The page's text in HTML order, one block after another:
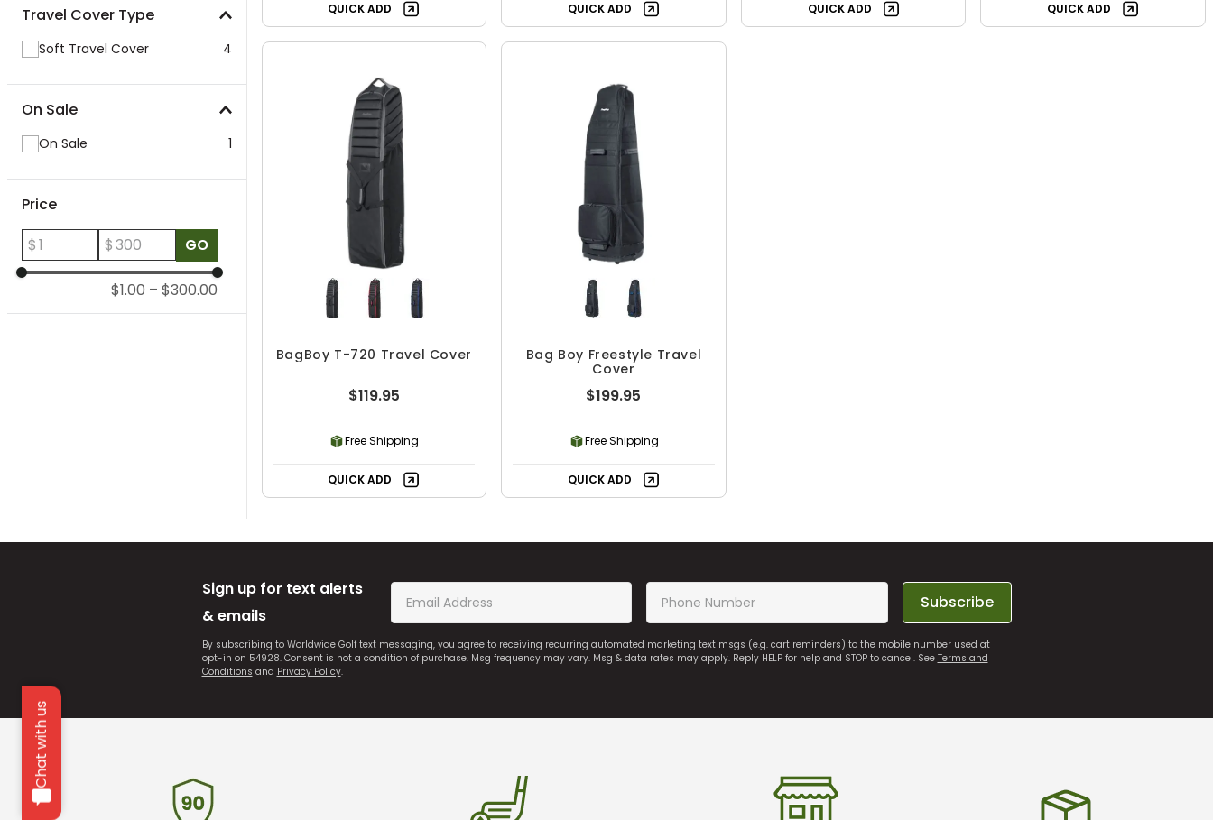
Chat with us
Travel Cover Type
Soft Travel Cover 4
On Sale
On Sale 1
Price
$
$ GO
$1.00 – $300.00
QUICK ADD QUICK ADD QUICK ADD QUICK ADD
BagBoy T-720 Travel Cover
$119.95
Free Shipping
QUICK ADD
Bag Boy Freestyle Travel
Cover
$199.95
Free Shipping
QUICK ADD
Sign up for text alerts
& emails
Subscribe
By subscribing to Worldwide Golf text messaging, you agree to receiving recurring automated marketing text msgs (e.g. cart reminders) to the mobile number used at
opt-in on 54928. Consent is not a condition of purchase. Msg frequency may vary. Msg & data rates may apply. Reply HELP for help and STOP to cancel. See Terms and
Conditions and Privacy Policy.